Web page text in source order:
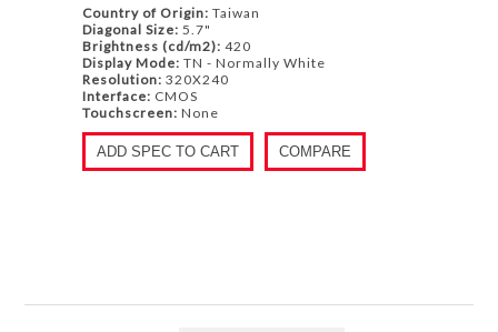
Country of Origin: Taiwan
Diagonal Size: 5.7"
Brightness (cd/m2): 420
Display Mode: TN - Normally White
Resolution: 320X240
Interface: CMOS
Touchscreen: None
ADD SPEC TO CART COMPARE